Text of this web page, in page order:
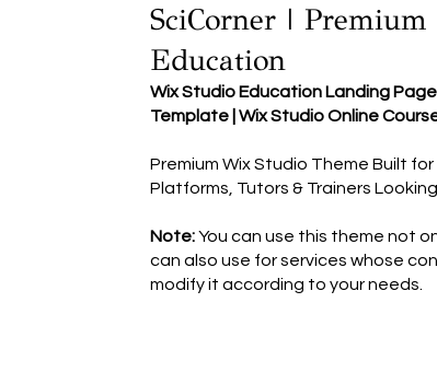
SciCorner |
Education
Wix Studio Education Landing
Template | Wix Studio Online
Premium Wix Studio Theme Built
Platforms, Tutors & Trainers
Note:You can use this theme not
can also use for services whose
modify it according to your needs.